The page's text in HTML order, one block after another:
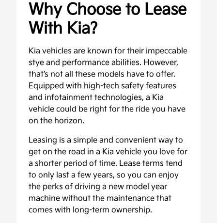
Why Choose to Lease
With Kia?
Kia vehicles are known for their impeccable
stye and performance abilities. However,
that’s not all these models have to offer.
Equipped with high-tech safety features
and infotainment technologies, a Kia
vehicle could be right for the ride you have
on the horizon.
Leasing is a simple and convenient way to
get on the road in a Kia vehicle you love for
a shorter period of time. Lease terms tend
to only last a few years, so you can enjoy
the perks of driving a new model year
machine without the maintenance that
comes with long-term ownership.